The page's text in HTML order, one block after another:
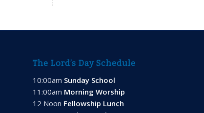
The Lord’s Day Schedule
10:00am Sunday School
11:00am Morning Worship
12 Noon Fellowship Lunch